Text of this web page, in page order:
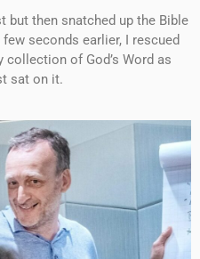
but then snatched up the Bible
seconds earlier, I rescued
collection of God’s Word as
sat on it.